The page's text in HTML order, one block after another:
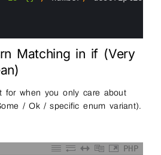
Matching in if (Very
for when you only care about
/ Ok / specific enum variant).
PHP